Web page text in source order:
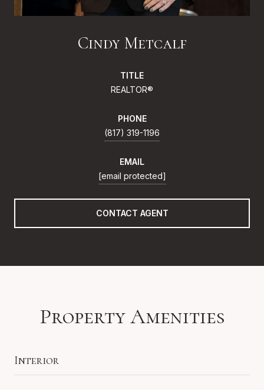
Cindy Metcalf
TITLE
REALTOR®
PHONE
(817) 319-1196
EMAIL
[email protected]
CONTACT AGENT
Property Amenities
Interior